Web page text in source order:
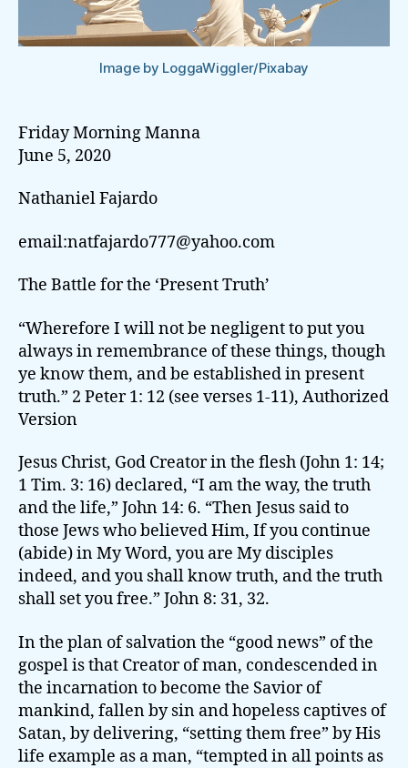
Image by LoggaWiggler/Pixabay
Friday Morning Manna
June 5, 2020
Nathaniel Fajardo
email:natfajardo777@yahoo.com
The Battle for the ‘Present Truth’
“Wherefore I will not be negligent to put you
always in remembrance of these things, though
ye know them, and be established in present
truth.” 2 Peter 1: 12 (see verses 1-11), Authorized
Version
Jesus Christ, God Creator in the flesh (John 1: 14;
1 Tim. 3: 16) declared, “I am the way, the truth
and the life,” John 14: 6. “Then Jesus said to
those Jews who believed Him, If you continue
(abide) in My Word, you are My disciples
indeed, and you shall know truth, and the truth
shall set you free.” John 8: 31, 32.
In the plan of salvation the “good news” of the
gospel is that Creator of man, condescended in
the incarnation to become the Savior of
mankind, fallen by sin and hopeless captives of
Satan, by delivering, “setting them free” by His
life example as a man, “tempted in all points as